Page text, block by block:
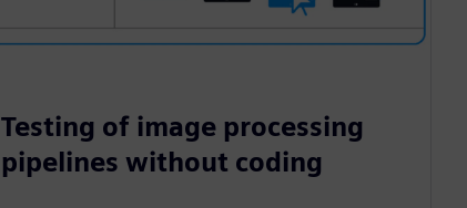
Testing of image processing
pipelines without coding